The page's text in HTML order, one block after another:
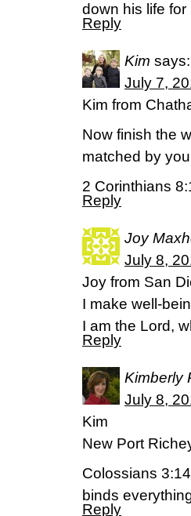
down his life for
Reply
Kim says:
July 7,
Kim from
Now finish the
matched by
2 Corinthians
Reply
Joy
July 8,
Joy from San
I make well-
I am the Lord,
Reply
Kimberly
July 8,
Kim
New Port
Colossians
binds
Reply